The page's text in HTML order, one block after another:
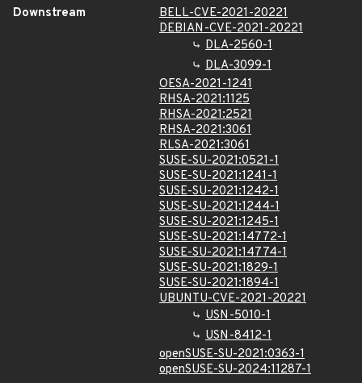
Downstream
BELL-CVE-2021-20221
DEBIAN-CVE-2021-20221
DLA-2560-1
DLA-3099-1
OESA-2021-1241
RHSA-2021:1125
RHSA-2021:2521
RHSA-2021:3061
RLSA-2021:3061
SUSE-SU-2021:0521-1
SUSE-SU-2021:1241-1
SUSE-SU-2021:1242-1
SUSE-SU-2021:1244-1
SUSE-SU-2021:1245-1
SUSE-SU-2021:14772-1
SUSE-SU-2021:14774-1
SUSE-SU-2021:1829-1
SUSE-SU-2021:1894-1
UBUNTU-CVE-2021-20221
USN-5010-1
USN-8412-1
openSUSE-SU-2021:0363-1
openSUSE-SU-2024:11287-1